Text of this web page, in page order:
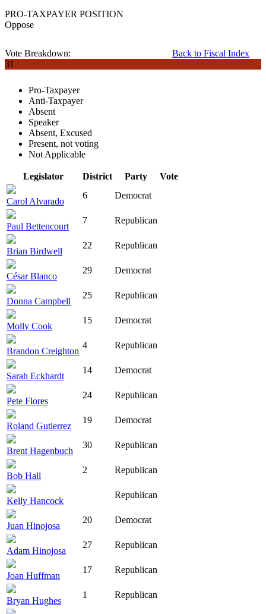
PRO-TAXPAYER POSITION
Oppose
Back to Fiscal Index
Vote Breakdown:
31
Pro-Taxpayer
Anti-Taxpayer
Absent
Speaker
Absent, Excused
Present, not voting
Not Applicable
Legislator District Party Vote
Carol Alvarado
6 Democrat
Paul Bettencourt
7 Republican
Brian Birdwell
22 Republican
César Blanco
29 Democrat
Donna Campbell
25 Republican
Molly Cook
15 Democrat
Brandon Creighton
4 Republican
Sarah Eckhardt
14 Democrat
Pete Flores
24 Republican
Roland Gutierrez
19 Democrat
Brent Hagenbuch
30 Republican
Bob Hall
2 Republican
Kelly Hancock
Republican
Juan Hinojosa
20 Democrat
Adam Hinojosa
27 Republican
Joan Huffman
17 Republican
Bryan Hughes
1 Republican